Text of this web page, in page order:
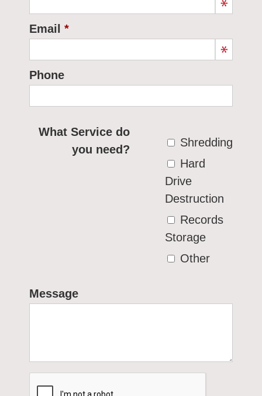
Email
Phone
What Service do
you need?
Shredding
Hard
Drive
Destruction
Records
Storage
Other
Message